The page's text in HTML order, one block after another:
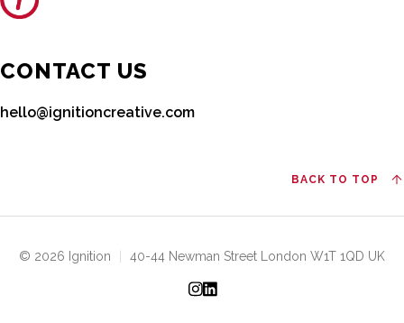
CONTACT US
hello@ignitioncreative.com
BACK TO TOP
© 2026 Ignition 40-44 Newman Street London W1T 1QD UK
Instagram